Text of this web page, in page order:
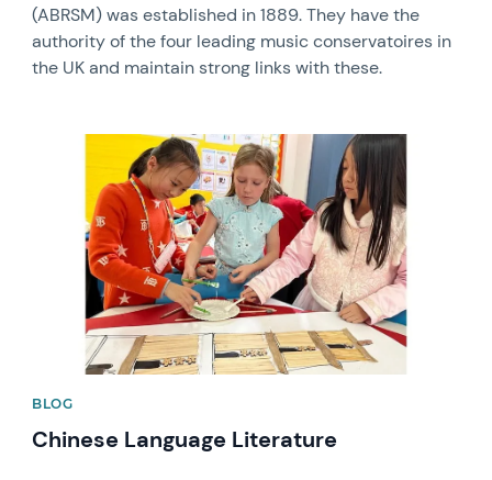
(ABRSM) was established in 1889. They have the
authority of the four leading music conservatoires in
the UK and maintain strong links with these.
BLOG
Chinese Language Literature